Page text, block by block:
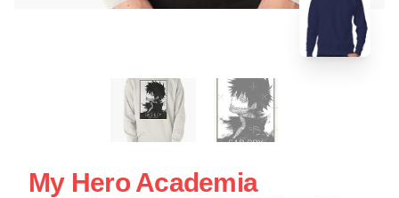
My Hero Academia